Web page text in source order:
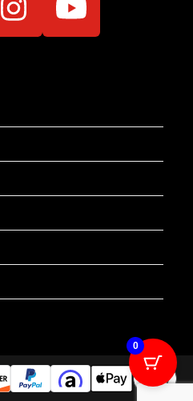
Instagram
YouTube
0